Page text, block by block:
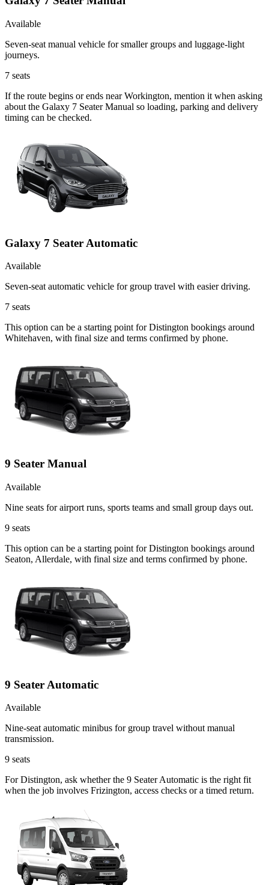
Available
Seven-seat manual vehicle for smaller groups and luggage-light
journeys.
7 seats
If the route begins or ends near Workington, mention it when asking
about the Galaxy 7 Seater Manual so loading, parking and delivery
timing can be checked.
Galaxy 7 Seater Automatic
Available
Seven-seat automatic vehicle for group travel with easier driving.
7 seats
This option can be a starting point for Distington bookings around
Whitehaven, with final size and terms confirmed by phone.
9 Seater Manual
Available
Nine seats for airport runs, sports teams and small group days out.
9 seats
This option can be a starting point for Distington bookings around
Seaton, Allerdale, with final size and terms confirmed by phone.
9 Seater Automatic
Available
Nine-seat automatic minibus for group travel without manual
transmission.
9 seats
For Distington, ask whether the 9 Seater Automatic is the right fit
when the job involves Frizington, access checks or a timed return.